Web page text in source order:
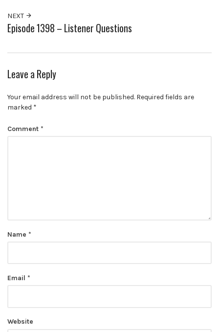
NEXT
Episode 1398 – Listener Questions
Leave a Reply
Your email address will not be published. Required fields are
marked *
Comment *
Name *
Email *
Website